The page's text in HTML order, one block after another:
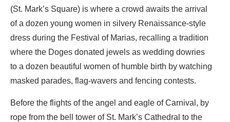
(St. Mark’s Square) is where a crowd awaits the arrival
of a dozen young women in silvery Renaissance-style
dress during the Festival of Marias, recalling a tradition
where the Doges donated jewels as wedding dowries
to a dozen beautiful women of humble birth by watching
masked parades, flag-wavers and fencing contests.
Before the flights of the angel and eagle of Carnival, by
rope from the bell tower of St. Mark’s Cathedral to the